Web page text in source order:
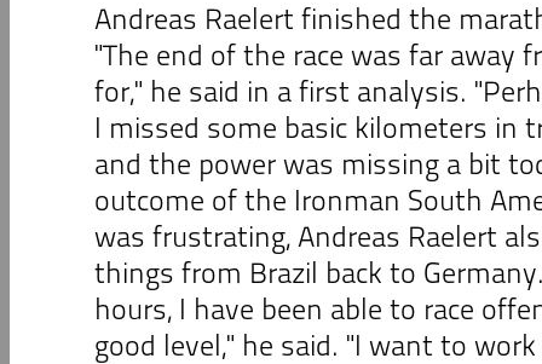
Andreas Raelert finished the
"The end of the race was far away
for," he said in a first analysis.
I missed some basic kilometers in
and the power was missing a bit
outcome of the Ironman South
was frustrating, Andreas Raelert
things from Brazil back to
hours, I have been able to race
good level," he said. "I want to